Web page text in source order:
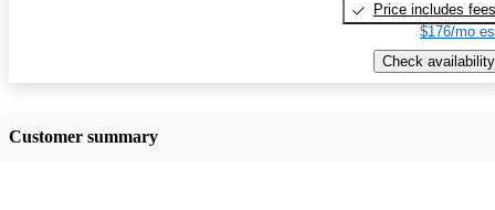
Price includes fees
$176/mo
Check availability
Customer summary